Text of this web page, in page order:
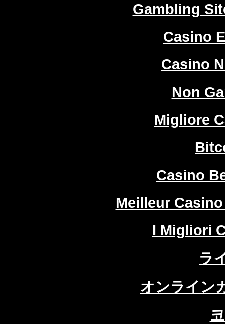
Gambling
Casino
Casino
Non
Migliore
Casino
Meilleur
I Migliori
ラ
オンライン